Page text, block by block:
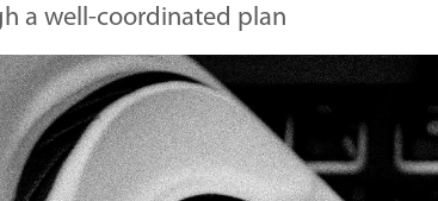
a well-coordinated plan